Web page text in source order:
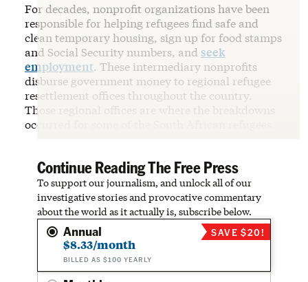
For decades, nonprofit organizations have been
responsible for helping refugees find safe and
clean temporary housing, sign up for food stamps
and Social Security numbers, and seek
employment. These intermediary nonprofits
disburse government money to regional refugee
resettlement offices throughout the country.
Those regional offices are where the breakdowns
occurred for some of the South African refugees.
Continue Reading The Free Press
To support our journalism, and unlock all of our
investigative stories and provocative commentary
about the world as it actually is, subscribe below.
Annual
$8.33/month
BILLED AS $100 YEARLY
SAVE $20!